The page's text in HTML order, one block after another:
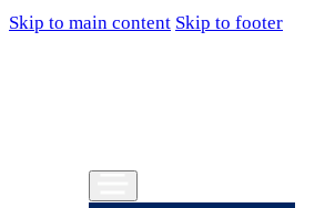
Skip to main content Skip to footer